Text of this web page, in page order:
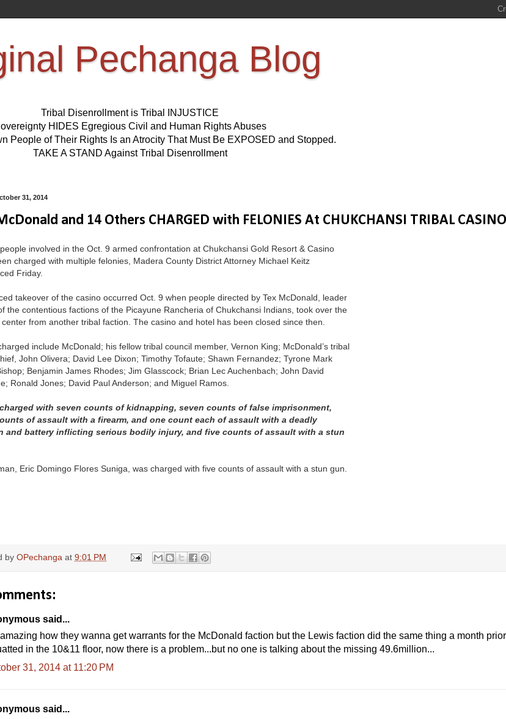
Pechanga Blog
Tribal Disenrollment is Tribal INJUSTICE
HIDES Egregious Civil and Human Rights Abuses
People of Their Rights Is an Atrocity That Must Be EXPOSED and Stopped.
TAKE A STAND Against Tribal Disenrollment
31, 2014
and 14 Others CHARGED with FELONIES At CHUKCHANSI TRIBAL CASINO
involved in the Oct. 9 armed confrontation at Chukchansi Gold Resort & Casino
charged with multiple felonies, Madera County District Attorney Michael Keitz
Friday.
takeover of the casino occurred Oct. 9 when people directed by Tex McDonald, leader
the contentious factions of the Picayune Rancheria of Chukchansi Indians, took over the
from another tribal faction. The casino and hotel has been closed since then.
include McDonald; his fellow tribal council member, Vernon King; McDonald’s tribal
John Olivera; David Lee Dixon; Timothy Tofaute; Shawn Fernandez; Tyrone Mark
Benjamin James Rhodes; Jim Glasscock; Brian Lec Auchenbach; John David
Ronald Jones; David Paul Anderson; and Miguel Ramos.
with seven counts of kidnapping, seven counts of false imprisonment,
of assault with a firearm, and one count each of assault with a deadly
and battery inflicting serious bodily injury, and five counts of assault with a stun
Eric Domingo Flores Suniga, was charged with five counts of assault with a stun gun.
by OPechanga at 9:01 PM
said...
amazing how they wanna get warrants for the McDonald faction but the Lewis faction did the same thing a month
in the 10&11 floor, now there is a problem...but no one is talking about the missing 49.6million...
31, 2014 at 11:20 PM
said...